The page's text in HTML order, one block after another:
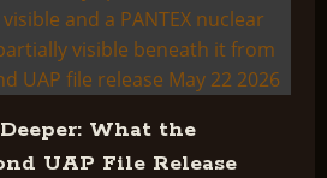
What the
UAP File Release